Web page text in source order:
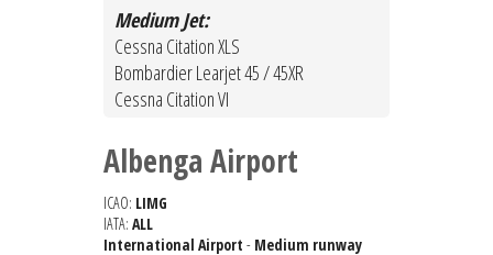
Medium Jet:
Cessna Citation XLS
Bombardier Learjet 45 / 45XR
Cessna Citation VI
Albenga Airport
ICAO: LIMG
IATA: ALL
International Airport - Medium runway